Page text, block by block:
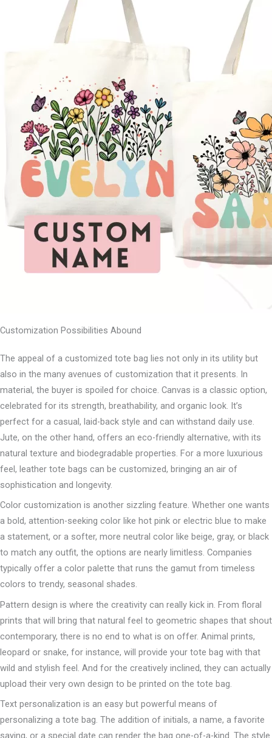
Customization Possibilities Abound
The appeal of a customized tote bag lies not only in its utility but
also in the many avenues of customization that it presents. In
material, the buyer is spoiled for choice. Canvas is a classic option,
celebrated for its strength, breathability, and organic look. It’s
perfect for a casual, laid-back style and can withstand daily use.
Jute, on the other hand, offers an eco-friendly alternative, with its
natural texture and biodegradable properties. For a more luxurious
feel, leather tote bags can be customized, bringing an air of
sophistication and longevity.
Color customization is another sizzling feature. Whether one wants
a bold, attention-seeking color like hot pink or electric blue to make
a statement, or a softer, more neutral color like beige, gray, or black
to match any outfit, the options are nearly limitless. Companies
typically offer a color palette that runs the gamut from timeless
colors to trendy, seasonal shades.
Pattern design is where the creativity can really kick in. From floral
prints that will bring that natural feel to geometric shapes that shout
contemporary, there is no end to what is on offer. Animal prints,
leopard or snake, for instance, will provide your tote bag with that
wild and stylish feel. And for the creatively inclined, they can actually
upload their very own design to be printed on the tote bag.
Text personalization is an easy but powerful means of
personalizing a tote bag. The addition of initials, a name, a favorite
saying, or a special date can render the bag one-of-a-kind. The style